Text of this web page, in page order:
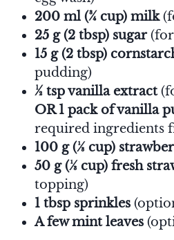
200 ml (¾ cup) milk
25 g (2 tbsp) sugar(for
15 g (2 tbsp)
pudding)
½ tsp vanilla extract
OR 1 pack of vanilla
required ingredients
100 g (⅓ cup)
50 g (⅓ cup) fresh
topping)
1 tbsp sprinkles
A few mint leaves